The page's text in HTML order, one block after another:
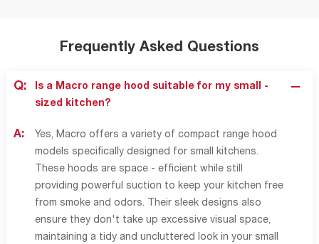
Frequently Asked Questions
Q:
Is a Macro range hood suitable for my small -
sized kitchen?
A:
Yes, Macro offers a variety of compact range hood
models specifically designed for small kitchens.
These hoods are space - efficient while still
providing powerful suction to keep your kitchen free
from smoke and odors. Their sleek designs also
ensure they don't take up excessive visual space,
maintaining a tidy and uncluttered look in your small